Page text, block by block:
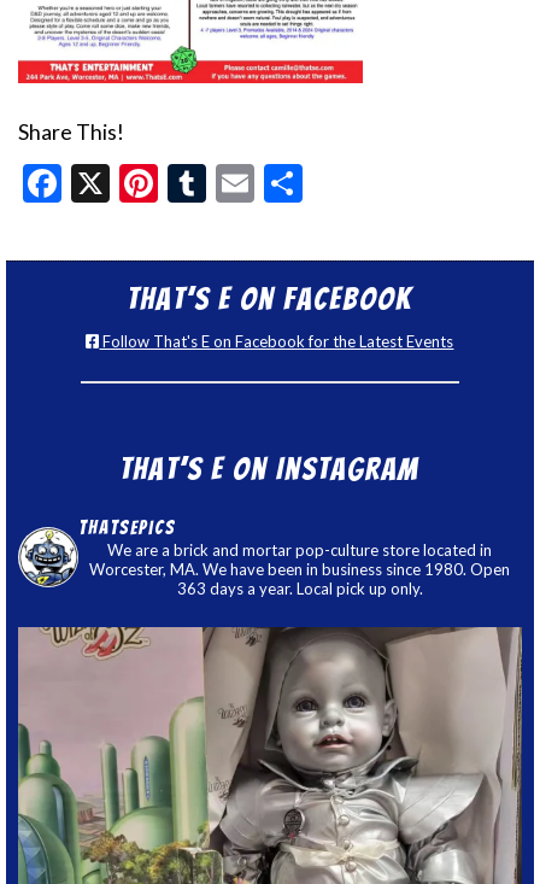
Share This!
Facebook
X Pinterest
Tumblr
Email
That’s E on Facebook
Follow That's E on Facebook for the Latest Events
That’s E on Instagram
thatsepics
We are a brick and mortar pop-culture store located in
Worcester, MA. We have been in business since 1980. Open
363 days a year. Local pick up only.